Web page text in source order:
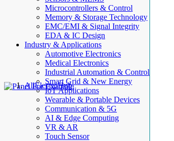
Microcontrollers & Control
Memory & Storage Technology
EMC/EMI & Signal Integrity
EDA & IC Design
Industry & Applications
Automotive Electronics
Medical Electronics
Industrial Automation & Control
Smart Grid & New Energy
IoT Applications
Wearable & Portable Devices
Communication & 5G
AI & Edge Computing
VR & AR
Touch Sensor
AllElectroHub